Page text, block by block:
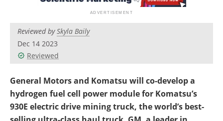
Reviewed bySkyla Baily
Dec 14 2023
Reviewed
General Motors and Komatsu will co-develop a
hydrogen fuel cell power module for Komatsu’s
930E electric drive mining truck, the world’s best-